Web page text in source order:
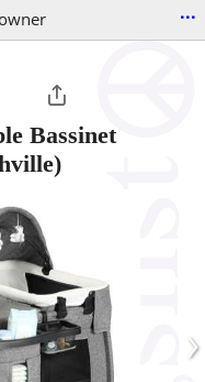
...
Bassinet
›